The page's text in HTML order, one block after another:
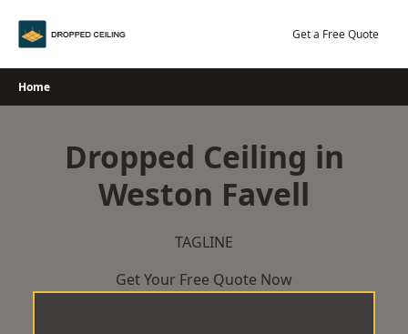
Get a Free Quote
Home
Dropped Ceiling in
Weston Favell
TAGLINE
Get Your Free Quote Now